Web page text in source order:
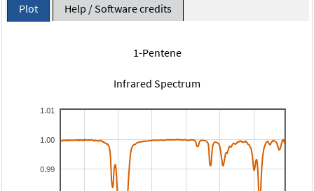
Plot Help / Software credits
1-Pentene
Infrared Spectrum
0.99
1.00
1.01